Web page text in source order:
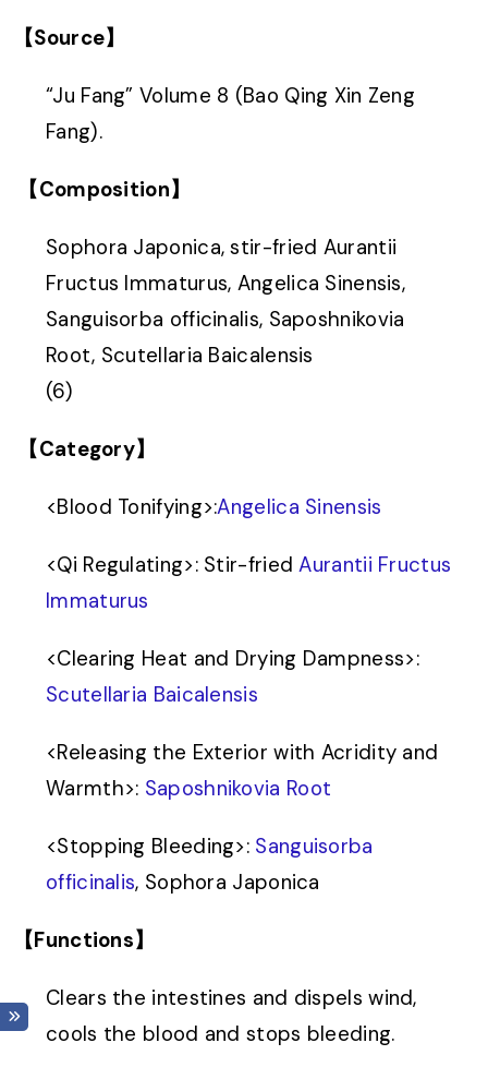
【Source】
“Ju Fang” Volume 8 (Bao Qing Xin Zeng
Fang).
【Composition】
Sophora Japonica, stir-fried Aurantii
Fructus Immaturus, Angelica Sinensis,
Sanguisorba officinalis, Saposhnikovia
Root, Scutellaria Baicalensis
(6)
【Category】
<Blood Tonifying>:Angelica Sinensis
<Qi Regulating>: Stir-friedAurantii Fructus
Immaturus
<Clearing Heat and Drying Dampness>:
Scutellaria Baicalensis
<Releasing the Exterior with Acridity and
Warmth>: Saposhnikovia Root
<Stopping Bleeding>: Sanguisorba
officinalis, Sophora Japonica
【Functions】
Clears the intestines and dispels wind,
cools the blood and stops bleeding.